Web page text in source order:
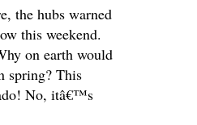
the hubs warned
this weekend.
on earth would
spring? This
No, itâ€™s